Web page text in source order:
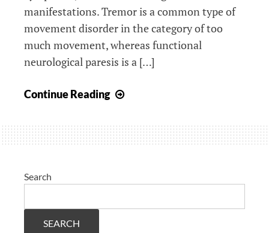
manifestations. Tremor is a common type of
movement disorder in the category of too
much movement, whereas functional
neurological paresis is a […]
Continue Reading
defense
of
Search
SEARCH